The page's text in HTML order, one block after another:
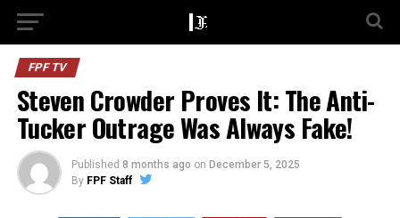
FPF TV
Steven Crowder Proves It: The Anti-
Tucker Outrage Was Always Fake!
Published 8 months ago on December 5, 2025
By FPF Staff